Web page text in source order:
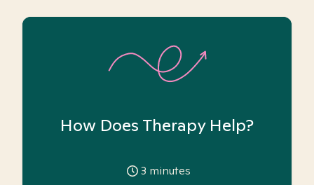
How Does Therapy Help?
3 minutes